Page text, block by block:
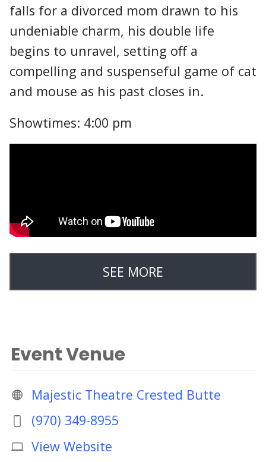
falls for a divorced mom drawn to his
undeniable charm, his double life
begins to unravel, setting off a
compelling and suspenseful game of cat
and mouse as his past closes in.
Showtimes: 4:00 pm
SEE MORE
Event Venue
Majestic Theatre Crested Butte
(970) 349-8955
View Website